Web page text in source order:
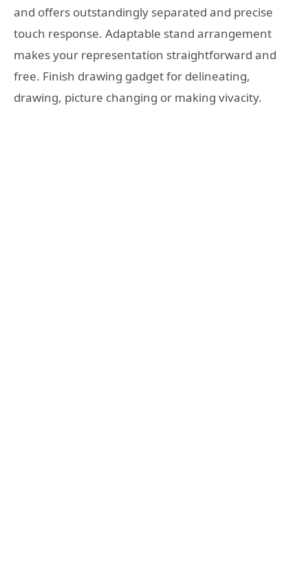
and offers outstandingly separated and precise
touch response. Adaptable stand arrangement
makes your representation straightforward and
free. Finish drawing gadget for delineating,
drawing, picture changing or making vivacity.